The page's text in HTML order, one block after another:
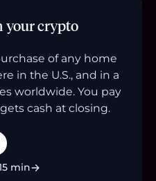
your crypto
of any home
in the U.S., and in a
worldwide. You pay
cash at closing.
min